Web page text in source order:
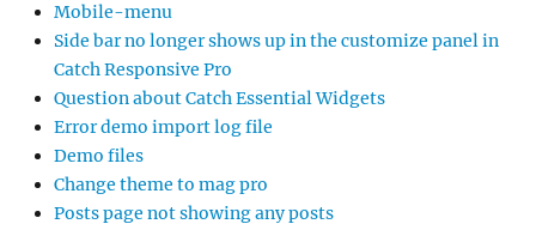
Mobile-menu
Side bar no longer shows up in the customize panel in
Catch Responsive Pro
Question about Catch Essential Widgets
Error demo import log file
Demo files
Change theme to mag pro
Posts page not showing any posts